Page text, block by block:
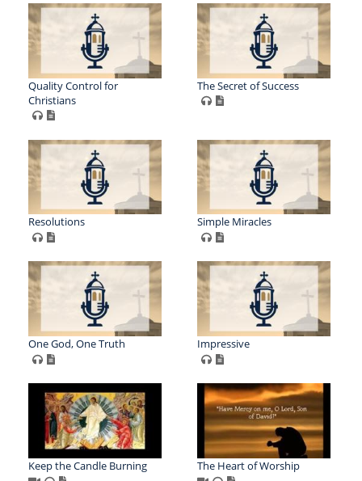
Quality Control for
Christians
The Secret of Success
Resolutions Simple Miracles
One God, One Truth Impressive
Keep the Candle Burning The Heart of Worship